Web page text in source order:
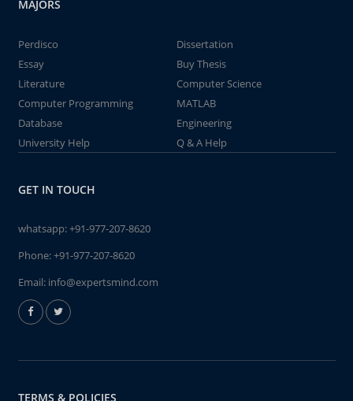
MAJORS
Perdisco
Dissertation
Essay
Buy Thesis
Literature
Computer Science
Computer Programming
MATLAB
Database
Engineering
University Help
Q & A Help
GET IN TOUCH
whatsapp:+91-977-207-8620
Phone:+91-977-207-8620
Email: info@expertsmind.com
TERMS & POLICIES